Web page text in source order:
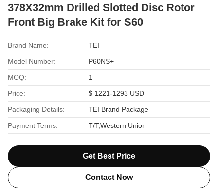
378X32mm Drilled Slotted Disc Rotor
Front Big Brake Kit for S60
Brand Name: TEI
Model Number: P60NS+
MOQ: 1
Price: $ 1221-1293 USD
Packaging Details: TEI Brand Package
Payment Terms: T/T,Western Union
Get Best Price
Contact Now